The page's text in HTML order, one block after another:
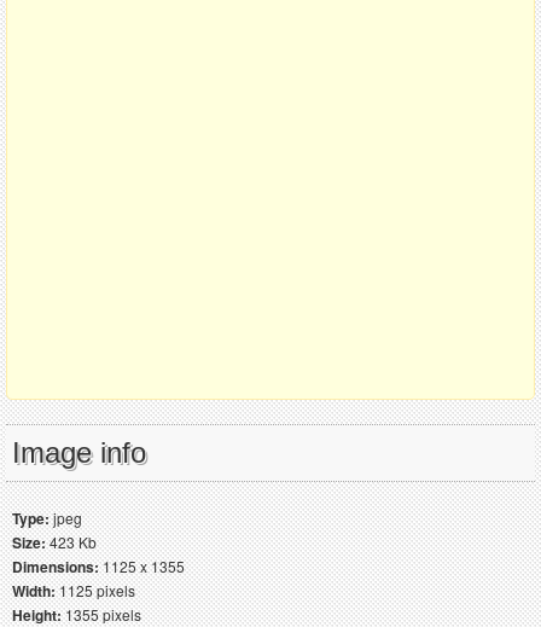
Image info
Type:jpeg
Size:423 Kb
Dimensions:1125 x 1355
Width:1125 pixels
Height:1355 pixels